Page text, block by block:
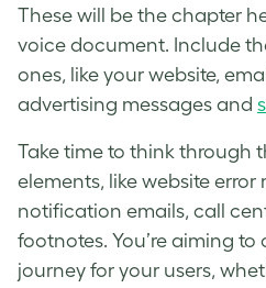
These will be the chapter
voice document. Include
ones, like your website,
advertising messages and
Take time to think through
elements, like website
notification emails, call
footnotes. You’re aiming
journey for your users,